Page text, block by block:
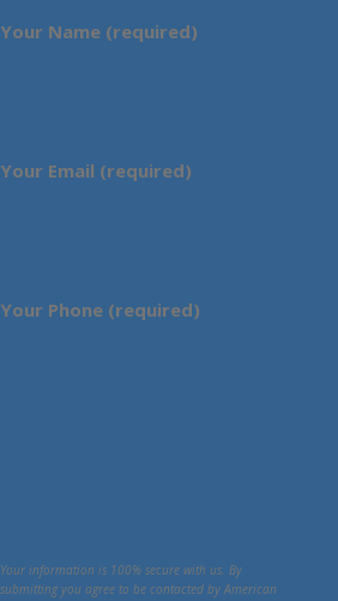
Your Name (required)
Your Email (required)
Your Phone (required)
Your information is 100% secure with us. By
submitting you agree to be contacted by American